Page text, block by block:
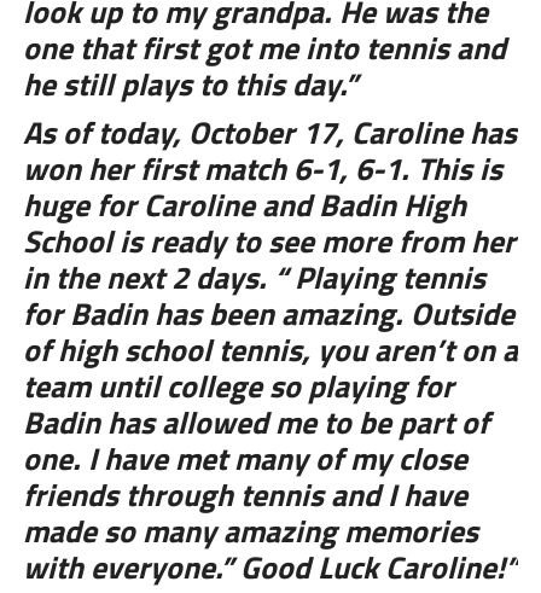
look up to my grandpa. He was the
one that first got me into tennis and
he still plays to this day.”
As of today, October 17, Caroline has
won her first match 6-1, 6-1. This is
huge for Caroline and Badin High
School is ready to see more from her
in the next 2 days. “ Playing tennis
for Badin has been amazing. Outside
of high school tennis, you aren’t on a
team until college so playing for
Badin has allowed me to be part of
one. I have met many of my close
friends through tennis and I have
made so many amazing memories
with everyone.” Good Luck Caroline!”